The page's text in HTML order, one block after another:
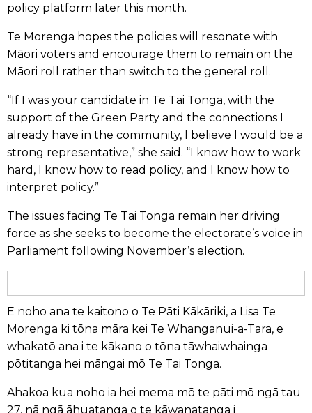
policy platform later this month.
Te Morenga hopes the policies will resonate with
Māori voters and encourage them to remain on the
Māori roll rather than switch to the general roll.
“If I was your candidate in Te Tai Tonga, with the
support of the Green Party and the connections I
already have in the community, I believe I would be a
strong representative,” she said. “I know how to work
hard, I know how to read policy, and I know how to
interpret policy.”
The issues facing Te Tai Tonga remain her driving
force as she seeks to become the electorate’s voice in
Parliament following November’s election.
E noho ana te kaitono o Te Pāti Kākāriki, a Lisa Te
Morenga ki tōna māra kei Te Whanganui-a-Tara, e
whakatō ana i te kākano o tōna tāwhaiwhainga
pōtitanga hei māngai mō Te Tai Tonga.
Ahakoa kua noho ia hei mema mō te pāti mō ngā tau
27, nā ngā āhuatanga o te kāwanatanga i